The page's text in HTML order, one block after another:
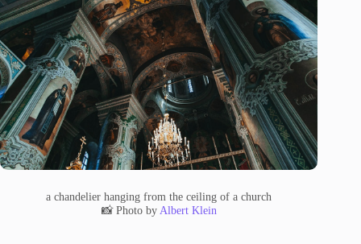
a chandelier hanging from the ceiling of a church
📸 Photo byAlbert Klein